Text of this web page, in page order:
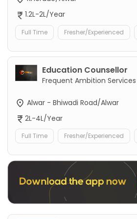
1.2L-2L/Year
Full Time Fresher/Experienced
Education Counsellor
Frequent Ambition Services
Alwar - Bhiwadi Road/Alwar
2L-4L/Year
Full Time Fresher/Experienced